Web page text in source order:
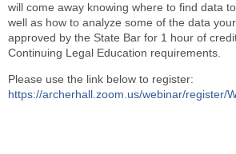
will come away knowing where to find data
well as how to analyze some of the data
approved by the State Bar for 1 hour of
Continuing Legal Education requirements.
Please use the link below to register:
https://archerhall.zoom.us/webinar/register/